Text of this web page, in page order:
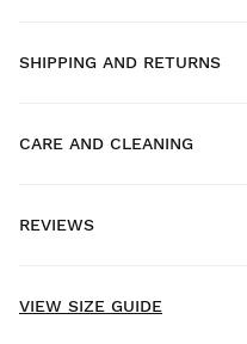
SHIPPING AND RETURNS
Home delivery
CARE AND CLEANING
REVIEWS
VIEW SIZE GUIDE